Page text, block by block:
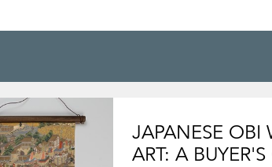
JAPANESE OBI
ART: A